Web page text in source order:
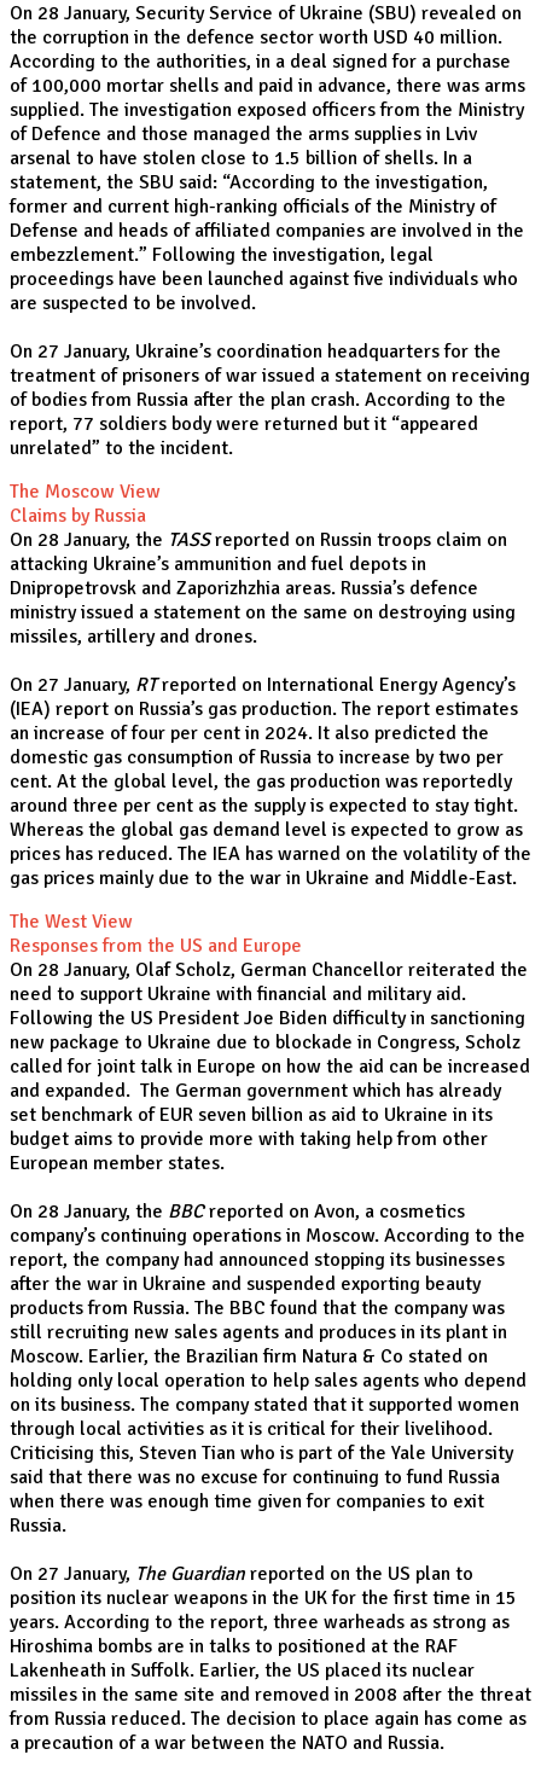
On 28 January, Security Service of Ukraine (SBU) revealed on
the corruption in the defence sector worth USD 40 million.
According to the authorities, in a deal signed for a purchase
of 100,000 mortar shells and paid in advance, there was arms
supplied. The investigation exposed officers from the Ministry
of Defence and those managed the arms supplies in Lviv
arsenal to have stolen close to 1.5 billion of shells. In a
statement, the SBU said: “According to the investigation,
former and current high-ranking officials of the Ministry of
Defense and heads of affiliated companies are involved in the
embezzlement.” Following the investigation, legal
proceedings have been launched against five individuals who
are suspected to be involved.
On 27 January, Ukraine’s coordination headquarters for the
treatment of prisoners of war issued a statement on receiving
of bodies from Russia after the plan crash. According to the
report, 77 soldiers body were returned but it “appeared
unrelated” to the incident.
The Moscow View
Claims by Russia
On 28 January, the TASSreported on Russin troops claim on
attacking Ukraine’s ammunition and fuel depots in
Dnipropetrovsk and Zaporizhzhia areas. Russia’s defence
ministry issued a statement on the same on destroying using
missiles, artillery and drones.
On 27 January, RTreported on International Energy Agency’s
(IEA) report on Russia’s gas production. The report estimates
an increase of four per cent in 2024. It also predicted the
domestic gas consumption of Russia to increase by two per
cent. At the global level, the gas production was reportedly
around three per cent as the supply is expected to stay tight.
Whereas the global gas demand level is expected to grow as
prices has reduced. The IEA has warned on the volatility of the
gas prices mainly due to the war in Ukraine and Middle-East.
The West View
Responses from the US and Europe
On 28 January, Olaf Scholz, German Chancellor reiterated the
need to support Ukraine with financial and military aid.
Following the US President Joe Biden difficulty in sanctioning
new package to Ukraine due to blockade in Congress, Scholz
called for joint talk in Europe on how the aid can be increased
and expanded. The German government which has already
set benchmark of EUR seven billion as aid to Ukraine in its
budget aims to provide more with taking help from other
European member states.
On 28 January, the BBCreported on Avon, a cosmetics
company’s continuing operations in Moscow. According to the
report, the company had announced stopping its businesses
after the war in Ukraine and suspended exporting beauty
products from Russia. The BBC found that the company was
still recruiting new sales agents and produces in its plant in
Moscow. Earlier, the Brazilian firm Natura & Co stated on
holding only local operation to help sales agents who depend
on its business. The company stated that it supported women
through local activities as it is critical for their livelihood.
Criticising this, Steven Tian who is part of the Yale University
said that there was no excuse for continuing to fund Russia
when there was enough time given for companies to exit
Russia.
On 27 January, The Guardian reported on the US plan to
position its nuclear weapons in the UK for the first time in 15
years. According to the report, three warheads as strong as
Hiroshima bombs are in talks to positioned at the RAF
Lakenheath in Suffolk. Earlier, the US placed its nuclear
missiles in the same site and removed in 2008 after the threat
from Russia reduced. The decision to place again has come as
a precaution of a war between the NATO and Russia.